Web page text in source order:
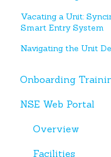
Vacating a Unit:
Smart Entry System
Navigating the Unit
Onboarding
Web Portal
Miscellaneous
NSE Web Portal
Overview
Facilities